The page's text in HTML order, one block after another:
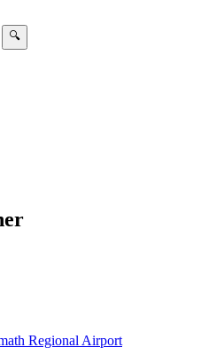
🔍
Regional Airport